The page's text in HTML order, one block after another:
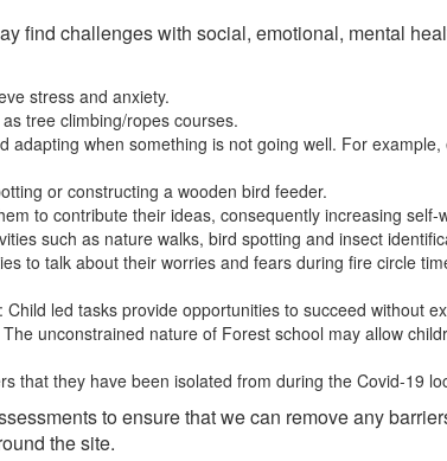
find challenges with social, emotional, mental
stress and anxiety.
tree climbing/ropes courses.
adapting when something is not going well. For
or constructing a wooden bird feeder.
to contribute their ideas, consequently increasing
such as nature walks, bird spotting and insect
to talk about their worries and fears during fire circle
led tasks provide opportunities to succeed without
unconstrained nature of Forest school may allow
that they have been isolated from during the Covid-19
to ensure that we can remove any
the site.